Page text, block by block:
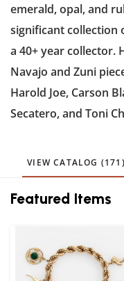
emerald, opal, and
significant collection
a 40+ year collector.
Navajo and Zuni
Harold Joe, Carson
Secatero, and Toni
VIEW CATALOG (171)
Featured Items